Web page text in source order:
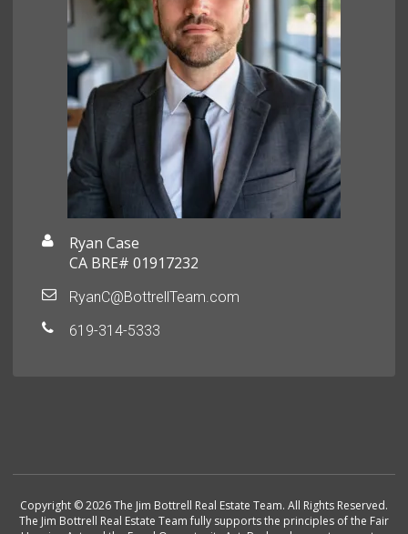
Ryan Case
CA BRE# 01917232
RyanC@BottrellTeam.com
619-314-5333
Copyright © 2026 The Jim Bottrell Real Estate Team. All Rights Reserved.
The Jim Bottrell Real Estate Team fully supports the principles of the Fair